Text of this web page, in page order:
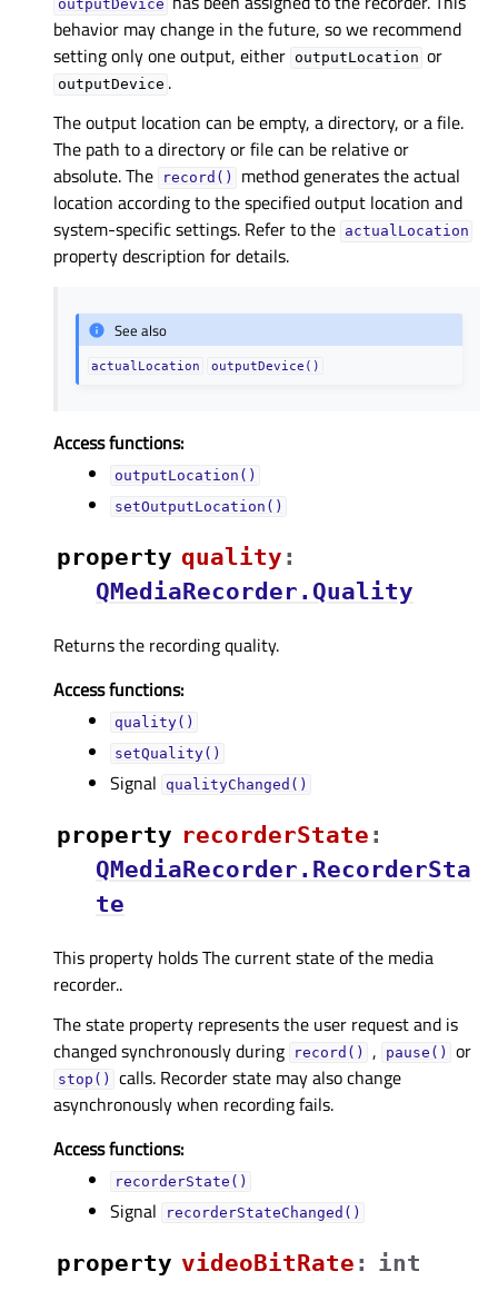
outputDevice
behavior may change in the future, so we recommend
setting only one output, either outputLocation or
outputDevice .
The output location can be empty, a directory, or a file.
The path to a directory or file can be relative or
absolute. The
record()
method generates the actual
location according to the specified output location and
system-specific settings. Refer to the actualLocation
property description for details.
See also
actualLocation outputDevice()
Access functions:
outputLocation()
setOutputLocation()
property qualityᅟ :
QMediaRecorder.Quality
Returns the recording quality.
Access functions:
quality()
setQuality()
Signal qualityChanged()
property recorderStateᅟ :
QMediaRecorder.RecorderSta
te
This property holds The current state of the media
recorder..
The state property represents the user request and is
changed synchronously during
record() , pause() or
stop()
calls. Recorder state may also change
asynchronously when recording fails.
Access functions:
recorderState()
Signal recorderStateChanged()
property videoBitRateᅟ : int